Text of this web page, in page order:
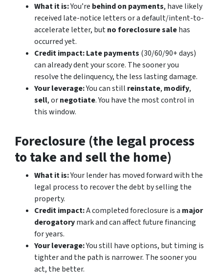
What it is:You’re behind on payments, have likely
received late-notice letters or a default/intent-to-
accelerate letter, butno foreclosure salehas
occurred yet.
Credit impact:Late payments (30/60/90+ days)
can already dent your score. The sooner you
resolve the delinquency, the less lasting damage.
Your leverage:You can still reinstate, modify,
sell, ornegotiate. You have the most control in
this window.
Foreclosure (the legal process
to take and sell the home)
What it is:Your lender has moved forward with the
legal process to recover the debt by selling the
property.
Credit impact:A completed foreclosure is a major
derogatorymark and can affect future financing
for years.
Your leverage:You still have options, but timing is
tighter and the path is narrower. The sooner you
act, the better.